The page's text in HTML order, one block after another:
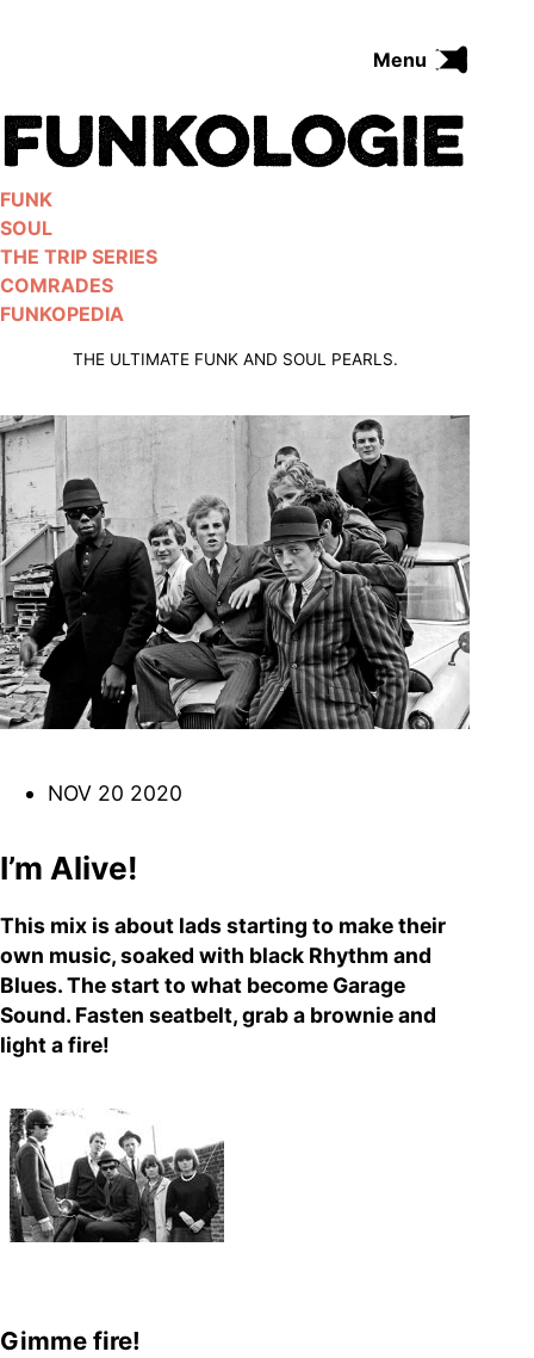
Menu
FUNK
SOUL
THE TRIP SERIES
COMRADES
FUNKOPEDIA
THE ULTIMATE FUNK AND SOUL PEARLS.
NOV 20 2020
I’m Alive!
This mix is about lads starting to make their
own music, soaked with black Rhythm and
Blues. The start to what become Garage
Sound. Fasten seatbelt, grab a brownie and
light a fire!
Gimme fire!
FUNK
SOUL
afrobeatBlack TrilogieBlues
BrasilBreakbeatsCoversDiscoDJ
Funk
Funk Explorations
Hip-HopInstrumental
Jazz-FunkLatino
Music LibraryNorthern Soul
Funkin’ Fever – Vintage
Funk Beats, Wild Soul Fire